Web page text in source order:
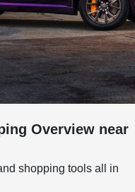
Overview near
shopping tools all in